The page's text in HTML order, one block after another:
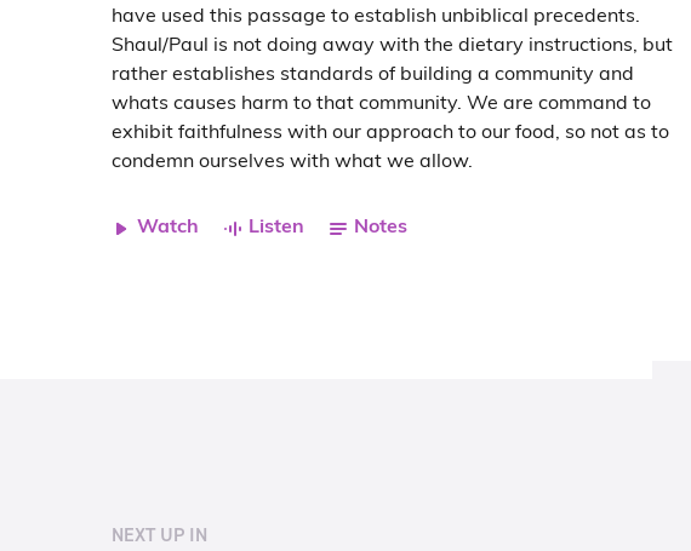
have used this passage to establish unbiblical precedents.
Shaul/Paul is not doing away with the dietary instructions, but
rather establishes standards of building a community and
whats causes harm to that community. We are command to
exhibit faithfulness with our approach to our food, so not as to
condemn ourselves with what we allow.
Watch Listen Notes
NEXT UP IN